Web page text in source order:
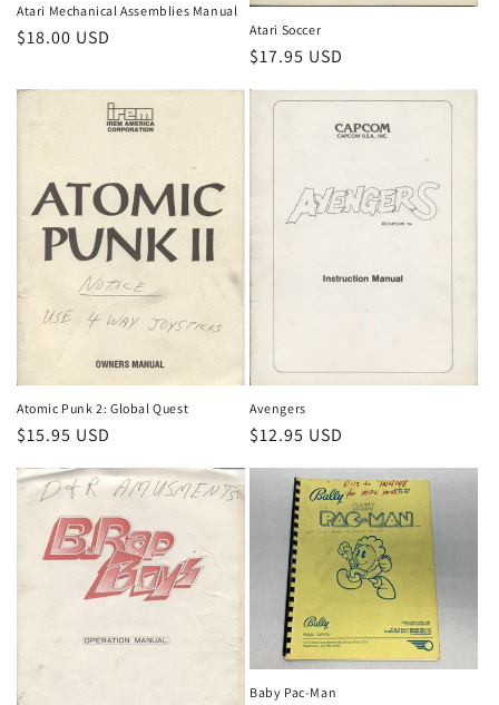
Atari Mechanical Assemblies Manual
Regular
$18.00 USD Atari Soccer
Regular
price
$17.95 USD
Atomic Punk 2: Global Quest
Regular
price
$15.95 USD
Avengers
Regular
price
$12.95 USD
Baby Pac-Man